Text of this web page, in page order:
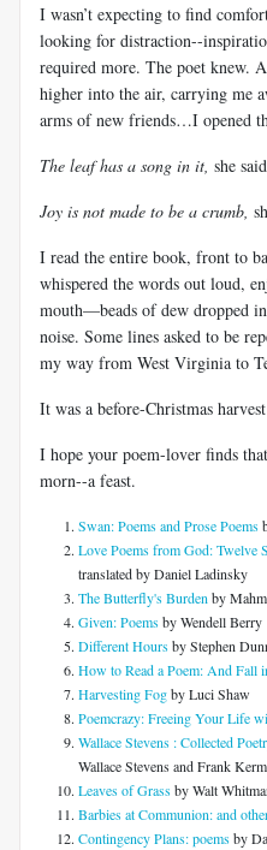
I wasn’t expecting to find
looking for distraction--
required more. The poet knew.
higher into the air, carrying me
arms of new friends…I opened
The leaf has a song in it, she
Joy is not made to be a crumb,
I read the entire book, front to
whispered the words out loud,
mouth—beads of dew dropped
noise. Some lines asked to be
my way from West Virginia to
It was a before-Christmas
I hope your poem-lover finds
morn--a feast.
Swan: Poems and Prose Poems
Love Poems from God: Twelve
translated by Daniel Ladinsky
The Butterfly's Burden by
Given: Poemsby Wendell Berry
Different Hoursby Stephen
How to Read a Poem: And Fall
Harvesting Fogby Luci Shaw
Poemcrazy: Freeing Your Life
Wallace Stevens : Collected
Wallace Stevens and Frank
Leaves of Grassby Walt
Barbies at Communion: and
Contingency Plans: poemsby